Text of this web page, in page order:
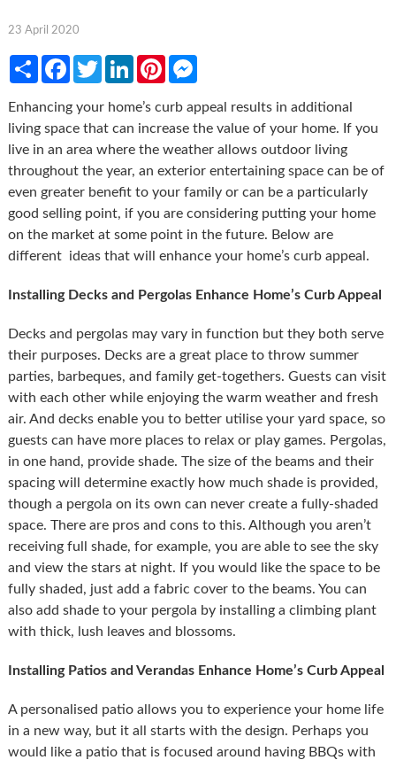
23 April 2020
ShareFacebookTwitterLinkedInPinterestMessenger
Enhancing your home’s curb appeal results in additional
living space that can increase the value of your home. If you
live in an area where the weather allows outdoor living
throughout the year, an exterior entertaining space can be of
even greater benefit to your family or can be a particularly
good selling point, if you are considering putting your home
on the market at some point in the future. Below are
different ideas that will enhance your home’s curb appeal.
Installing Decks and Pergolas Enhance Home’s Curb Appeal
Decks and pergolas may vary in function but they both serve
their purposes. Decks are a great place to throw summer
parties, barbeques, and family get-togethers. Guests can visit
with each other while enjoying the warm weather and fresh
air. And decks enable you to better utilise your yard space, so
guests can have more places to relax or play games. Pergolas,
in one hand, provide shade. The size of the beams and their
spacing will determine exactly how much shade is provided,
though a pergola on its own can never create a fully-shaded
space. There are pros and cons to this. Although you aren’t
receiving full shade, for example, you are able to see the sky
and view the stars at night. If you would like the space to be
fully shaded, just add a fabric cover to the beams. You can
also add shade to your pergola by installing a climbing plant
with thick, lush leaves and blossoms.
Installing Patios and Verandas Enhance Home’s Curb Appeal
A personalised patio allows you to experience your home life
in a new way, but it all starts with the design. Perhaps you
would like a patio that is focused around having BBQs with